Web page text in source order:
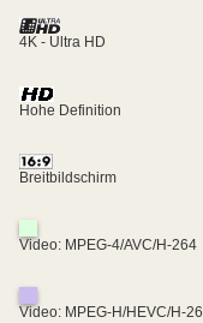
4K - Ultra HD
Hohe Definition
Breitbildschirm
Video: MPEG-4/AVC/H-264
Video: MPEG-H/HEVC/H-